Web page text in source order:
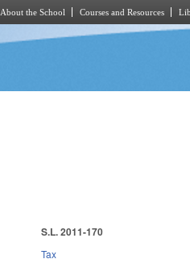
About the School Courses and Resources
S.L. 2011-170
Tax